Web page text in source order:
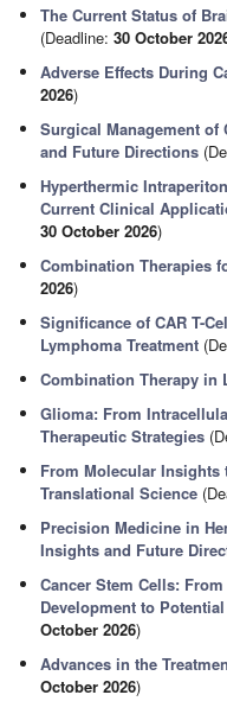
The Current Status of
(Deadline:30 October
Adverse Effects During
2026)
Surgical Management of
and Future Directions
Hyperthermic
Current Clinical
30 October 2026)
Combination Therapies
2026)
Significance of CAR T-
Lymphoma Treatment
Combination Therapy in
Glioma: From
Therapeutic Strategies
From Molecular Insights
Translational Science
Precision Medicine in
Insights and Future
Cancer Stem Cells:
Development to
October 2026)
Advances in the
October 2026)